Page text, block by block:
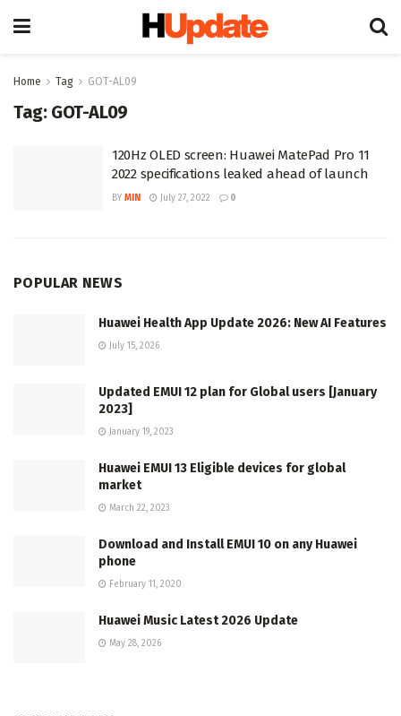
Home Tag GOT-AL09
Tag: GOT-AL09
120Hz OLED screen: Huawei MatePad Pro 11
2022 specifications leaked ahead of launch
BY MIN July 27, 2022 0
POPULAR NEWS
Huawei Health App Update 2026: New AI Features
July 15, 2026
Updated EMUI 12 plan for Global users [January
2023]
January 19, 2023
Huawei EMUI 13 Eligible devices for global
market
March 22, 2023
Download and Install EMUI 10 on any Huawei
phone
February 11, 2020
Huawei Music Latest 2026 Update
May 28, 2026